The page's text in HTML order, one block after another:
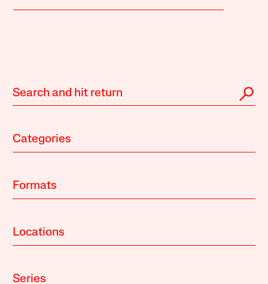
Categories
Formats
Locations
Series